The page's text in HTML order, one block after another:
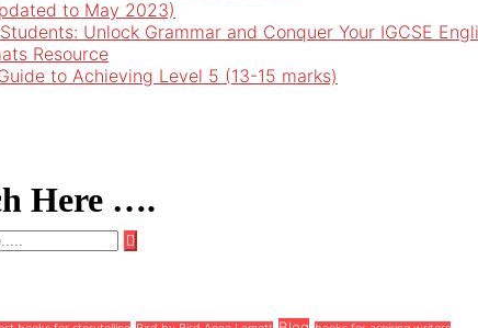
to May 2023)
Unlock Grammar and Conquer Your IGCSE
Resource
to Achieving Level 5 (13-15 marks)
Here ….